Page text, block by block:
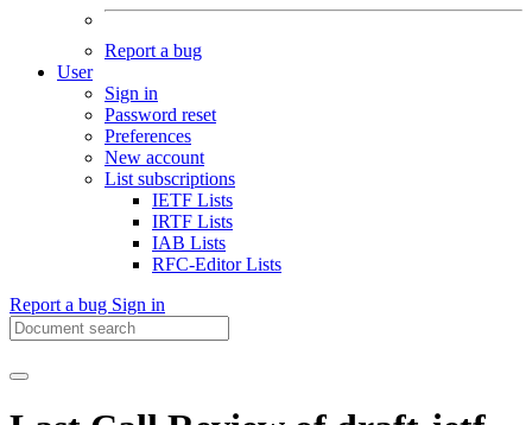
Report a bug
User
Sign in
Password reset
Preferences
New account
List subscriptions
IETF Lists
IRTF Lists
IAB Lists
RFC-Editor Lists
Report a bug Sign in